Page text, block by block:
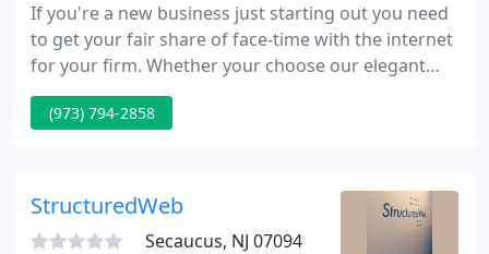
If you're a new business just starting out you need
to get your fair share of face-time with the internet
for your firm. Whether your choose our elegant
Satin Matte finish or our vibrant Glossy finish,
BOTH sides of the card are customized to your
distributors.
(973) 794-2858
StructuredWeb
Secaucus, NJ 07094